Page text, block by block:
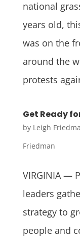
national
years old,
was on the
around the
protests
Get Ready
by Leigh
Friedman
VIRGINIA —
leaders
strategy to
people and